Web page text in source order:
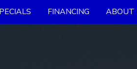
FINANCING ABOUT